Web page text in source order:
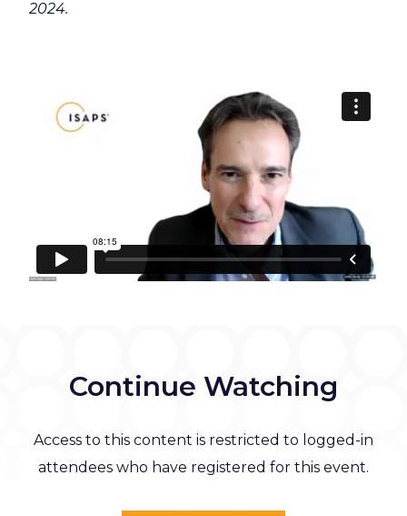
2024.
Continue Watching
Access to this content is restricted to logged-in
attendees who have registered for this event.